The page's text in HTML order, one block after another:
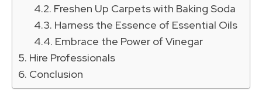
Freshen Up Carpets with Baking Soda
Harness the Essence of Essential Oils
Embrace the Power of Vinegar
Hire Professionals
Conclusion